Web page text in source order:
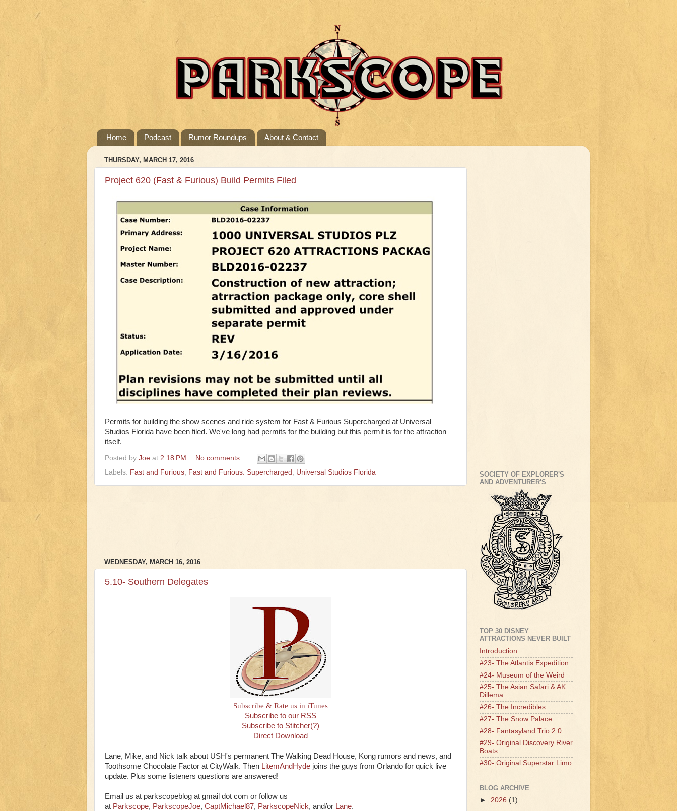
Home Podcast Rumor Roundups About & Contact
THURSDAY, MARCH 17, 2016
Project 620 (Fast & Furious) Build Permits Filed
Permits for building the show scenes and ride system for Fast & Furious Supercharged at Universal
Studios Florida have been filed. We've long had permits for the building but this permit is for the attraction
itself.
Posted by Joe at 2:18 PM
No comments:
Labels: Fast and Furious Fast and Furious: Supercharged Universal Studios Florida
WEDNESDAY, MARCH 16, 2016
5.10- Southern Delegates
Subscribe & Rate us in iTunes
Subscribe to our RSS
Subscribe to Stitcher(?)
Direct Download
Lane, Mike, and Nick talk about USH's permanent The Walking Dead House, Kong rumors and news, and
Toothsome Chocolate Factor at CityWalk. Then LitemAndHyde joins the guys from Orlando for quick live
update. Plus some listeners questions are answered!
Email us at parkscopeblog at gmail dot com or follow us
at Parkscope, ParkscopeJoe, CaptMichael87, ParkscopeNick, and/or Lane.
SOCIETY OF EXPLORER'S
AND ADVENTURER'S
TOP 30 DISNEY
ATTRACTIONS NEVER BUILT
Introduction
#23- The Atlantis Expedition
#24- Museum of the Weird
#25- The Asian Safari & AK
Dillema
#26- The Incredibles
#27- The Snow Palace
#28- Fantasyland Trio 2.0
#29- Original Discovery River
Boats
#30- Original Superstar Limo
BLOG ARCHIVE
► 2026 (1)